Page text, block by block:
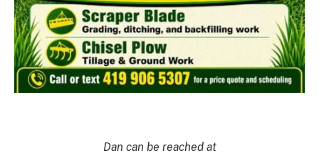
Dan can be reached at